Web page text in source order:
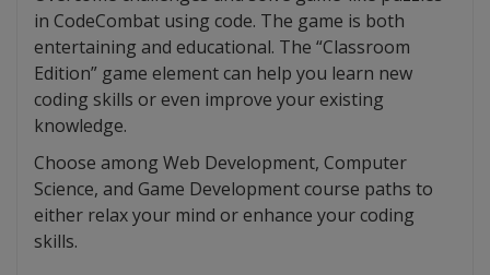
in CodeCombat using code. The game is both
entertaining and educational. The “Classroom
Edition” game element can help you learn new
coding skills or even improve your existing
knowledge.
Choose among Web Development, Computer
Science, and Game Development course paths to
either relax your mind or enhance your coding
skills.